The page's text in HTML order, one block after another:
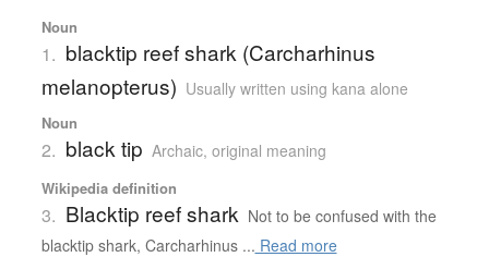
Noun
1. blacktip reef shark (Carcharhinus
melanopterus) Usually written using kana alone
Noun
2. black tip Archaic, original meaning
Wikipedia definition
3. Blacktip reef shark Not to be confused with the
blacktip shark, Carcharhinus ... Read more